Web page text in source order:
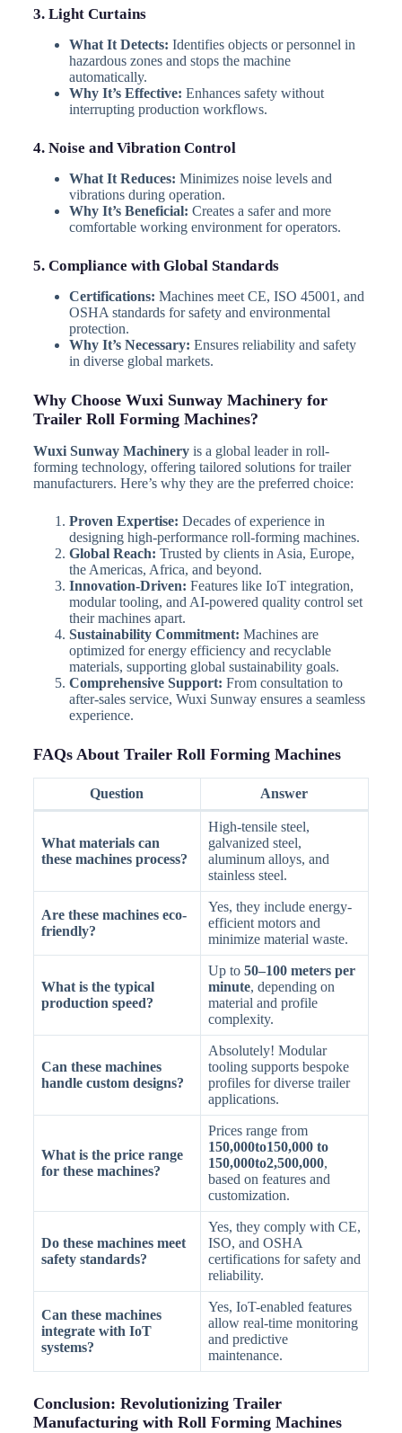
3. Light Curtains
What It Detects: Identifies objects or personnel in
hazardous zones and stops the machine
automatically.
Why It’s Effective: Enhances safety without
interrupting production workflows.
4. Noise and Vibration Control
What It Reduces: Minimizes noise levels and
vibrations during operation.
Why It’s Beneficial: Creates a safer and more
comfortable working environment for operators.
5. Compliance with Global Standards
Certifications: Machines meet CE, ISO 45001, and
OSHA standards for safety and environmental
protection.
Why It’s Necessary: Ensures reliability and safety
in diverse global markets.
Why Choose Wuxi Sunway Machinery for
Trailer Roll Forming Machines?
Wuxi Sunway Machineryis a global leader in roll-
forming technology, offering tailored solutions for trailer
manufacturers. Here’s why they are the preferred choice:
Proven Expertise: Decades of experience in
designing high-performance roll-forming machines.
Global Reach: Trusted by clients in Asia, Europe,
the Americas, Africa, and beyond.
Innovation-Driven: Features like IoT integration,
modular tooling, and AI-powered quality control set
their machines apart.
Sustainability Commitment: Machines are
optimized for energy efficiency and recyclable
materials, supporting global sustainability goals.
Comprehensive Support: From consultation to
after-sales service, Wuxi Sunway ensures a seamless
experience.
FAQs About Trailer Roll Forming Machines
Question Answer
What materials can
these machines process?
High-tensile steel,
galvanized steel,
aluminum alloys, and
stainless steel.
Are these machines eco-
friendly?
Yes, they include energy-
efficient motors and
minimize material waste.
What is the typical
production speed?
Up to 50–100 meters per
minute, depending on
material and profile
complexity.
Can these machines
handle custom designs?
Absolutely! Modular
tooling supports bespoke
profiles for diverse trailer
applications.
What is the price range
for these machines?
Prices range from
150,000to150,000 to
150,000to2,500,000,
based on features and
customization.
Do these machines meet
safety standards?
Yes, they comply with CE,
ISO, and OSHA
certifications for safety and
reliability.
Can these machines
integrate with IoT
systems?
Yes, IoT-enabled features
allow real-time monitoring
and predictive
maintenance.
Conclusion: Revolutionizing Trailer
Manufacturing with Roll Forming Machines